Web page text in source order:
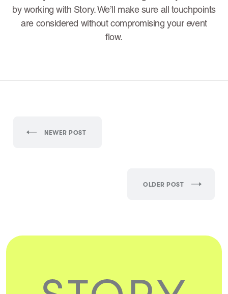
by working with Story. We’ll make sure all touchpoints
are considered without compromising your event
flow.
OLDER POST
NEWER POST